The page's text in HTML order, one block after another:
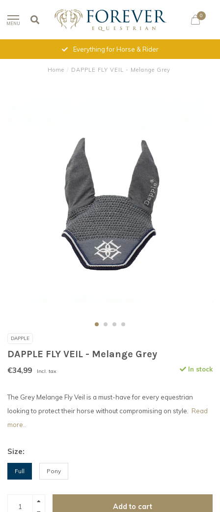
MENU
0
Everything for Horse & Rider
Home / DAPPLE FLY VEIL - Melange Grey
DAPPLE
DAPPLE FLY VEIL - Melange Grey
€34,99 Incl. tax In stock
The Grey Melange Fly Veil is a must-have for every equestrian
looking to protect their horse without compromising on style. Read
more..
Size:
Full Pony
Add to cart